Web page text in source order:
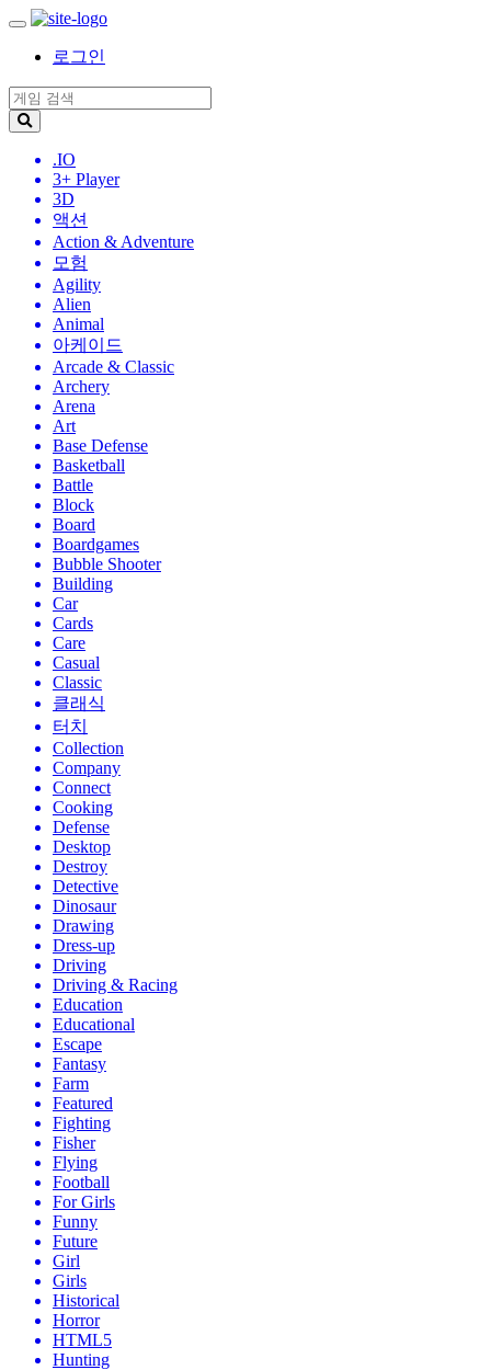
로그인
.IO
3+ Player
3D
액션
Action & Adventure
모험
Agility
Alien
Animal
아케이드
Arcade & Classic
Archery
Arena
Art
Base Defense
Basketball
Battle
Block
Board
Boardgames
Bubble Shooter
Building
Car
Cards
Care
Casual
Classic
클래식
터치
Collection
Company
Connect
Cooking
Defense
Desktop
Destroy
Detective
Dinosaur
Drawing
Dress-up
Driving
Driving & Racing
Education
Educational
Escape
Fantasy
Farm
Featured
Fighting
Fisher
Flying
Football
For Girls
Funny
Future
Girl
Girls
Historical
Horror
HTML5
Hunting